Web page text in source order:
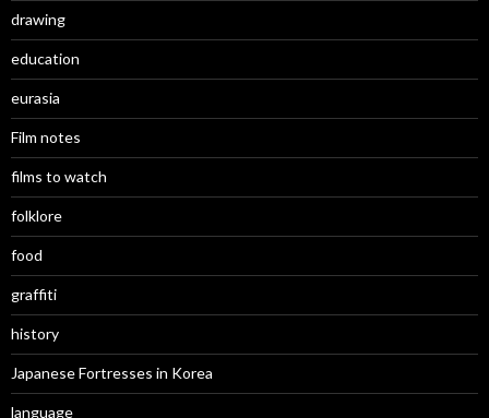
drawing
education
eurasia
Film notes
films to watch
folklore
food
graffiti
history
Japanese Fortresses in Korea
language